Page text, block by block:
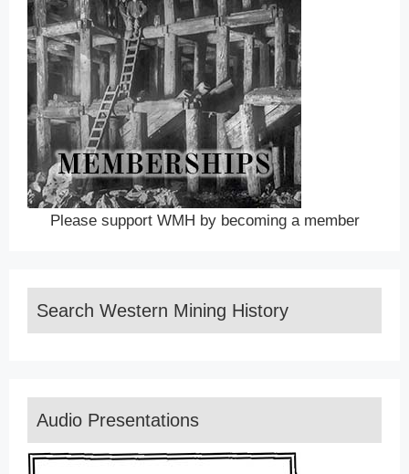
Please support WMH by becoming a member
Search Western Mining History
Audio Presentations